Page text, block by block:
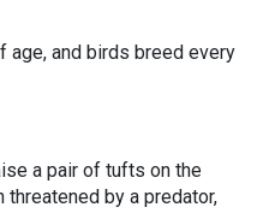
age, and birds breed every
a pair of tufts on the
by a predator,